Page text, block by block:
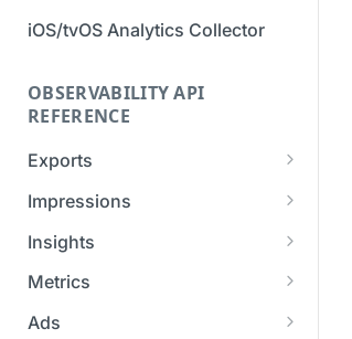
iOS/tvOS Analytics Collector
OBSERVABILITY API
REFERENCE
Exports
List Export Tasks
Create Export Task
Get export task
Impressions
List impressions
Impression Details
Ads Impressions
Insights
Get the current
industry insights
Metrics
Get metrics data
Ads